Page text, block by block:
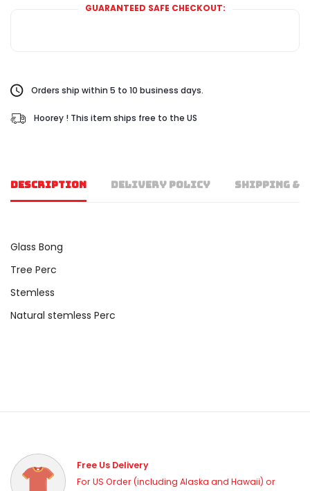
GUARANTEED SAFE CHECKOUT:
Orders ship within 5 to 10 business days.
Hoorey ! This item ships free to the US
DESCRIPTION DELIVERY POLICY SHIPPING &
Glass Bong
Tree Perc
Stemless
Natural stemless Perc
Free Us Delivery
For US Order (including Alaska and Hawaii) or